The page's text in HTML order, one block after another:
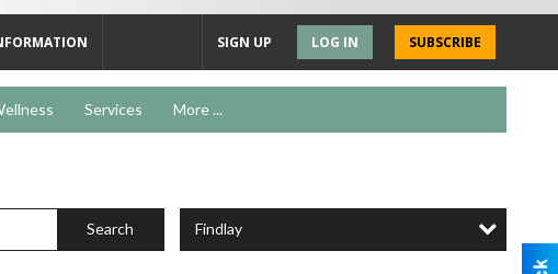
SUBSCRIBE
LOG IN
SIGN UP
Services More ...
Search Findlay